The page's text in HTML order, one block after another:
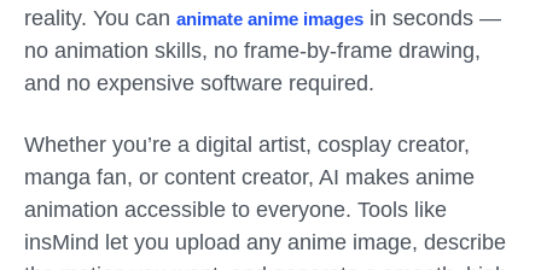
reality. You can animate anime images in seconds —
no animation skills, no frame-by-frame drawing,
and no expensive software required.
Whether you’re a digital artist, cosplay creator,
manga fan, or content creator, AI makes anime
animation accessible to everyone. Tools like
insMind let you upload any anime image, describe